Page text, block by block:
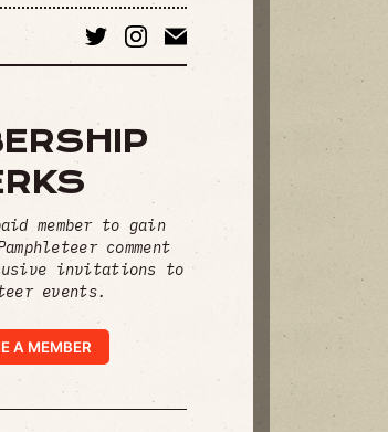
member to gain
comment
invitations to
events.
A MEMBER